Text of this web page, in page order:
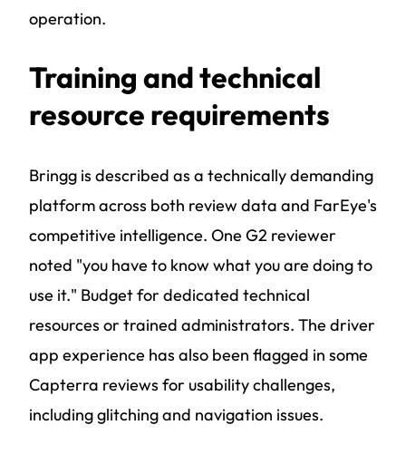
operation.
Training and technical
resource requirements
Bringg is described as a technically demanding
platform across both review data and FarEye's
competitive intelligence. One G2 reviewer
noted "you have to know what you are doing to
use it." Budget for dedicated technical
resources or trained administrators. The driver
app experience has also been flagged in some
Capterra reviews for usability challenges,
including glitching and navigation issues.